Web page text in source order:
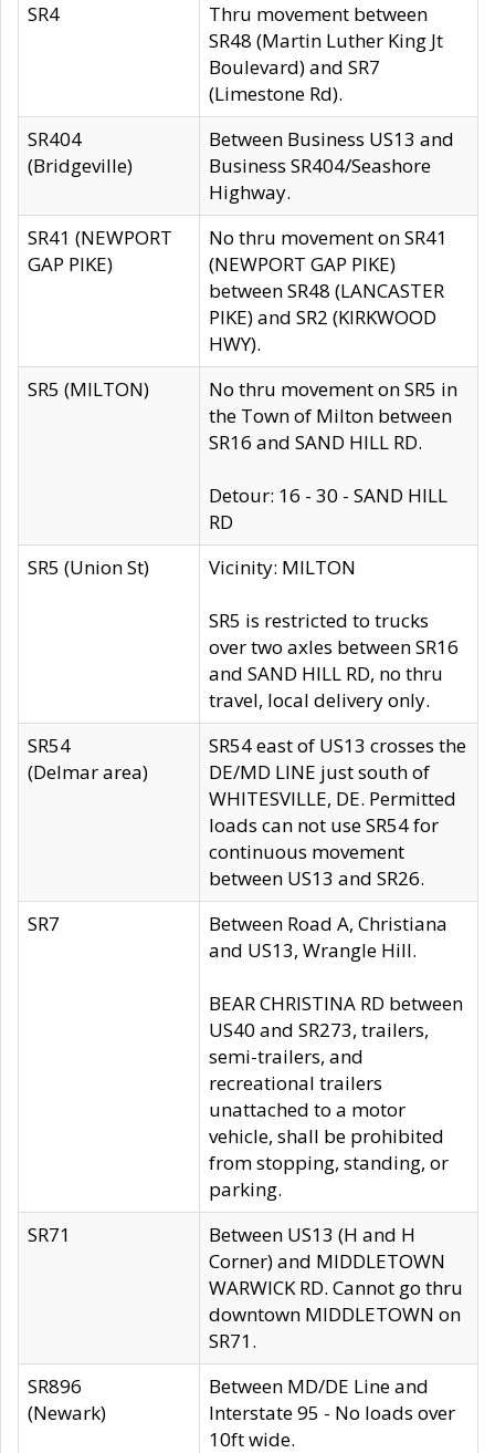
SR4
Thru movement between
SR48 (Martin Luther King Jt
Boulevard) and SR7
(Limestone Rd).
SR404
(Bridgeville)
Between Business US13 and
Business SR404/Seashore
Highway.
SR41 (NEWPORT
GAP PIKE)
No thru movement on SR41
(NEWPORT GAP PIKE)
between SR48 (LANCASTER
PIKE) and SR2 (KIRKWOOD
HWY).
SR5 (MILTON)
No thru movement on SR5 in
the Town of Milton between
SR16 and SAND HILL RD.
Detour: 16 - 30 - SAND HILL
RD
SR5 (Union St)
Vicinity: MILTON
SR5 is restricted to trucks
over two axles between SR16
and SAND HILL RD, no thru
travel, local delivery only.
SR54
(Delmar area)
SR54 east of US13 crosses the
DE/MD LINE just south of
WHITESVILLE, DE. Permitted
loads can not use SR54 for
continuous movement
between US13 and SR26.
SR7
Between Road A, Christiana
and US13, Wrangle Hill.
BEAR CHRISTINA RD between
US40 and SR273, trailers,
semi-trailers, and
recreational trailers
unattached to a motor
vehicle, shall be prohibited
from stopping, standing, or
parking.
SR71
Between US13 (H and H
Corner) and MIDDLETOWN
WARWICK RD. Cannot go thru
downtown MIDDLETOWN on
SR71.
SR896
(Newark)
Between MD/DE Line and
Interstate 95 - No loads over
10ft wide.